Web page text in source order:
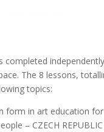
completed
The 8 lessons,
topics:
form in art education
– CZECH REPUBLIC